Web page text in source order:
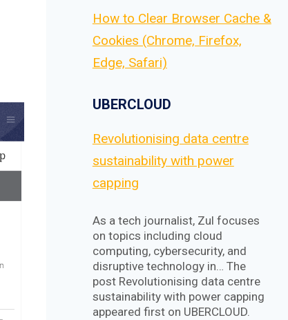
How to Clear Browser Cache &
Cookies (Chrome, Firefox,
Edge, Safari)
UBERCLOUD
Revolutionising data centre
sustainability with power
capping
As a tech journalist, Zul focuses
on topics including cloud
computing, cybersecurity, and
disruptive technology in… The
post Revolutionising data centre
sustainability with power capping
appeared first on UBERCLOUD.